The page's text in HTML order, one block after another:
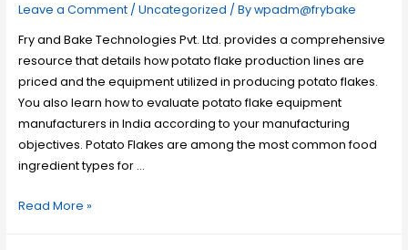
Leave a Comment / Uncategorized / Bywpadm@frybake
Fry and Bake Technologies Pvt. Ltd. provides a comprehensive
resource that details how potato flake production lines are
priced and the equipment utilized in producing potato flakes.
You also learn how to evaluate potato flake equipment
manufacturers in India according to your manufacturing
objectives. Potato Flakes are among the most common food
ingredient types for …
Read More »